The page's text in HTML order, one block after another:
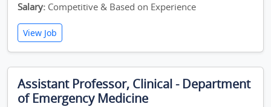
Salary: Competitive & Based on Experience
View Job
Assistant Professor, Clinical - Department
of Emergency Medicine